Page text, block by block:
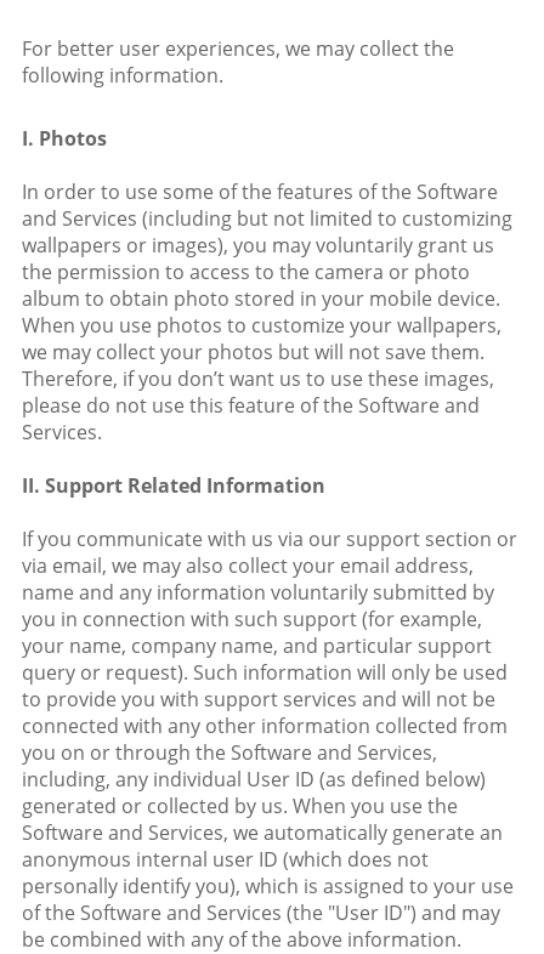
For better user experiences, we may collect the
following information.
I. Photos
In order to use some of the features of the Software
and Services (including but not limited to customizing
wallpapers or images), you may voluntarily grant us
the permission to access to the camera or photo
album to obtain photo stored in your mobile device.
When you use photos to customize your wallpapers,
we may collect your photos but will not save them.
Therefore, if you don’t want us to use these images,
please do not use this feature of the Software and
Services.
II. Support Related Information
If you communicate with us via our support section or
via email, we may also collect your email address,
name and any information voluntarily submitted by
you in connection with such support (for example,
your name, company name, and particular support
query or request). Such information will only be used
to provide you with support services and will not be
connected with any other information collected from
you on or through the Software and Services,
including, any individual User ID (as defined below)
generated or collected by us. When you use the
Software and Services, we automatically generate an
anonymous internal user ID (which does not
personally identify you), which is assigned to your use
of the Software and Services (the "User ID") and may
be combined with any of the above information.